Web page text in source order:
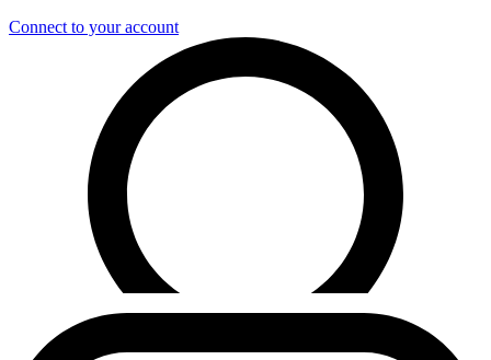
Connect to your account